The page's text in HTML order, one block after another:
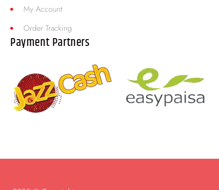
My Account
Order Tracking
Payment Partners